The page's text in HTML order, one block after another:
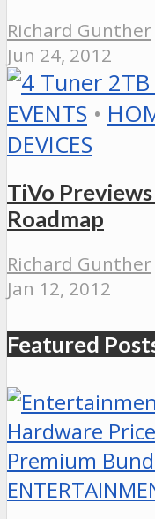
Richard Gunther
Jun 24, 2012
EVENTS •
DEVICES
TiVo Previews
Roadmap
Richard Gunther
Jan 12, 2012
Featured